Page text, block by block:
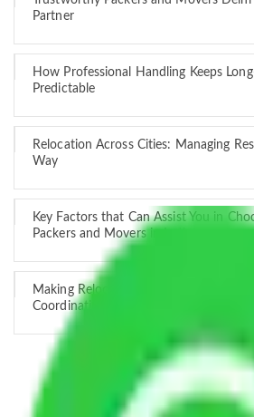
Partner
How Professional Handling Keeps
Predictable
Relocation Across Cities: Managing
Way
Key Factors that Can Assist You in
Packers and Movers in India
Making Relocation Predictable
Coordination